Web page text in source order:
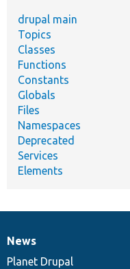
drupal main
Topics
Classes
Functions
Constants
Globals
Files
Namespaces
Deprecated
Services
Elements
News
items
News
Planet Drupal
Our
community
Documentation
Drupal
code
Governance
of